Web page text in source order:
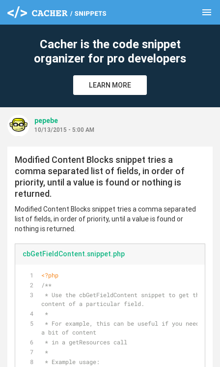
menu
Cacher is the code snippet
organizer for pro developers
LEARN MORE
pepebe
10/13/2015 - 5:00 AM
Modified Content Blocks snippet tries a
comma separated list of fields, in order of
priority, until a value is found or nothing is
returned.
Modified Content Blocks snippet tries a comma separated
list of fields, in order of priority, until a value is found or
nothing is returned.
cbGetFieldContent.snippet.php
<?php
/**
content of a particular field.
*
a bit of content
* in a getResources call
*
* Example usage:
clear